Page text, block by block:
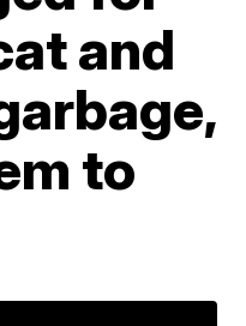
and
to